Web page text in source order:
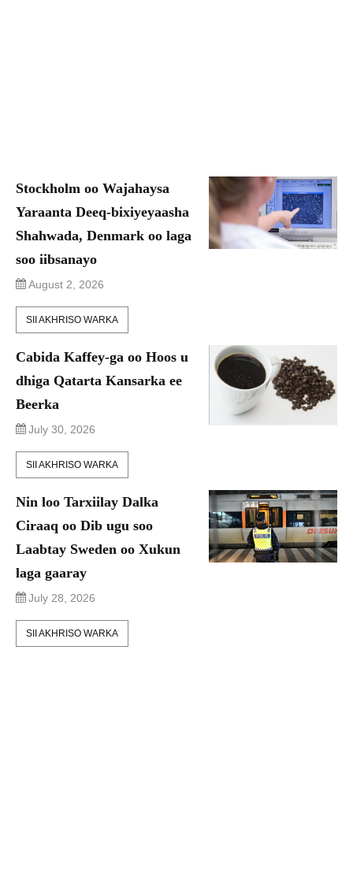
Stockholm oo Wajahaysa
Yaraanta Deeq-bixiyeyaasha
Shahwada, Denmark oo laga
soo iibsanayo
August 2, 2026
SII AKHRISO WARKA
Cabida Kaffey-ga oo Hoos u
dhiga Qatarta Kansarka ee
Beerka
July 30, 2026
SII AKHRISO WARKA
Nin loo Tarxiilay Dalka
Ciraaq oo Dib ugu soo
Laabtay Sweden oo Xukun
laga gaaray
July 28, 2026
SII AKHRISO WARKA